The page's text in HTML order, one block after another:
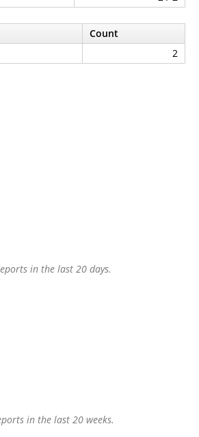
Count
2
in the last 20 days.
in the last 20 weeks.